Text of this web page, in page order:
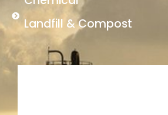
Landfill & Compost